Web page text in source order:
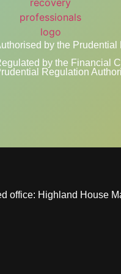
by the Prudential
by the Financial
Regulation
office: Highland House